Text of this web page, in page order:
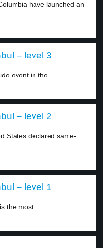
have launched an
– level 3
event in the...
– level 2
States declared same-
– level 1
the most...